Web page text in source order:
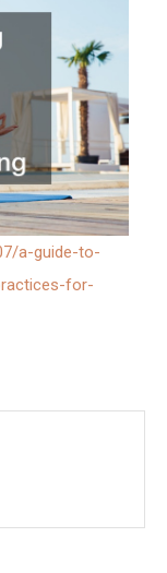
a-guide-to-
for-